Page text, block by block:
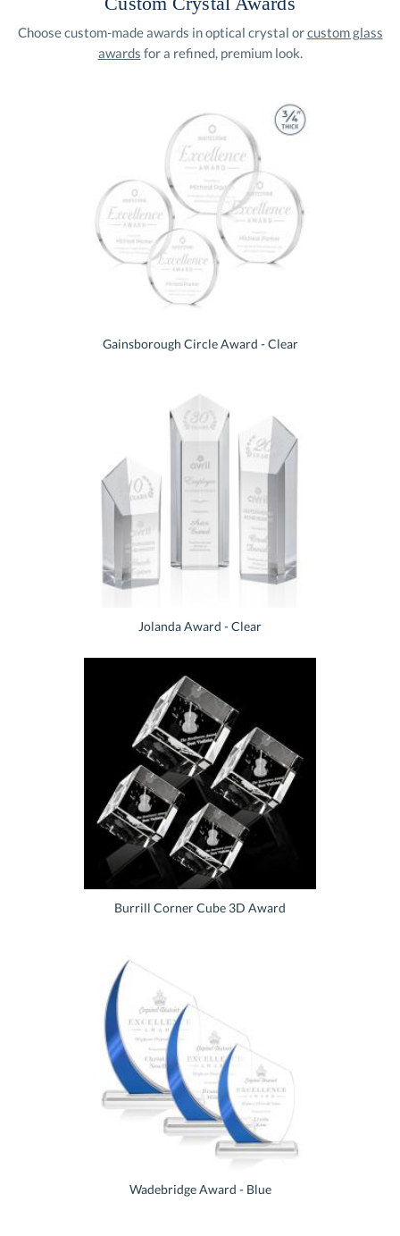
Choose custom-made awards in optical crystal orcustom glass
awards for a refined, premium look.
Gainsborough Circle Award - Clear
Jolanda Award - Clear
Burrill Corner Cube 3D Award
Wadebridge Award - Blue